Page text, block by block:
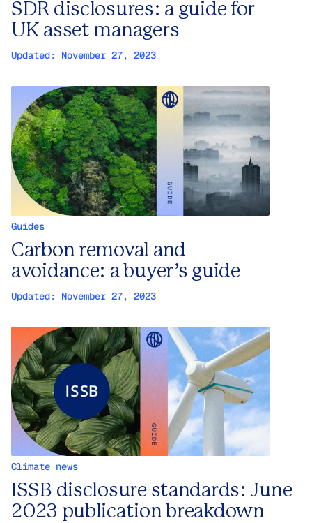
SDR disclosures: a guide for
UK asset managers
Updated: November 27, 2023
Guides
Carbon removal and
avoidance: a buyer’s guide
Updated: November 27, 2023
Climate news
ISSB disclosure standards: June
2023 publication breakdown